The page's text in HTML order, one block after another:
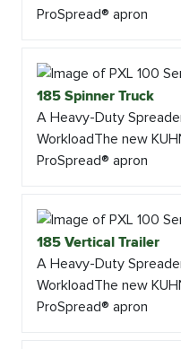
ProSpread® apron
185 Spinner Truck
A Heavy-Duty
WorkloadThe new
ProSpread® apron
185 Vertical Trailer
A Heavy-Duty
WorkloadThe new
ProSpread® apron